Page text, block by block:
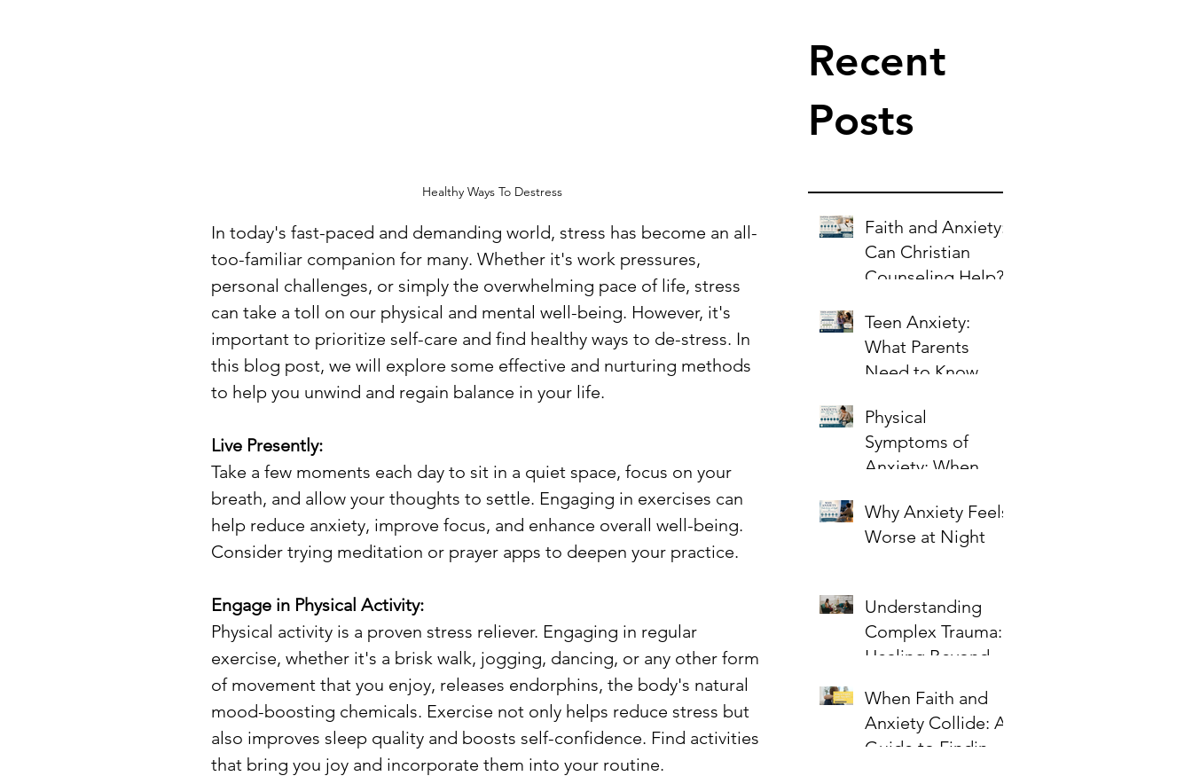
Recent
Posts
Faith and Anxiety:
Can Christian
Counseling Help?
Teen Anxiety:
What Parents
Need to Know
Physical
Symptoms of
Anxiety: When
the Body
Why Anxiety Feels
Worse at Night
Understanding
Complex Trauma:
Healing Beyond
When Faith and
Anxiety Collide: A
Guide to Finding
Healthy Ways To Destress
In today's fast-paced and demanding world, stress has become an all-
too-familiar companion for many. Whether it's work pressures,
personal challenges, or simply the overwhelming pace of life, stress
can take a toll on our physical and mental well-being. However, it's
important to prioritize self-care and find healthy ways to de-stress. In
this blog post, we will explore some effective and nurturing methods
to help you unwind and regain balance in your life.
Live Presently:
Take a few moments each day to sit in a quiet space, focus on your
breath, and allow your thoughts to settle. Engaging in exercises can
help reduce anxiety, improve focus, and enhance overall well-being.
Consider trying meditation or prayer apps to deepen your practice.
Engage in Physical Activity:
Physical activity is a proven stress reliever. Engaging in regular
exercise, whether it's a brisk walk, jogging, dancing, or any other form
of movement that you enjoy, releases endorphins, the body's natural
mood-boosting chemicals. Exercise not only helps reduce stress but
also improves sleep quality and boosts self-confidence. Find activities
that bring you joy and incorporate them into your routine.